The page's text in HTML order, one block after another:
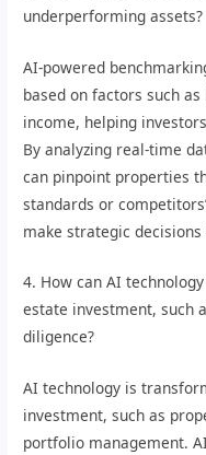
underperforming assets?
AI-powered
based on factors such
income, helping
By analyzing real-time
can pinpoint properties
standards or
make strategic
4. How can AI
estate investment, such
diligence?
AI technology is
investment, such as
portfolio management.